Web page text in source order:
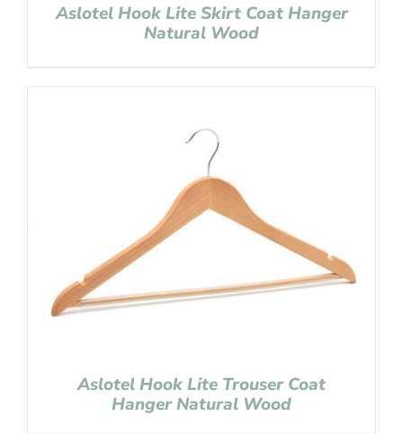
Aslotel Hook Lite Skirt Coat Hanger
Natural Wood
Aslotel Hook Lite Trouser Coat
Hanger Natural Wood